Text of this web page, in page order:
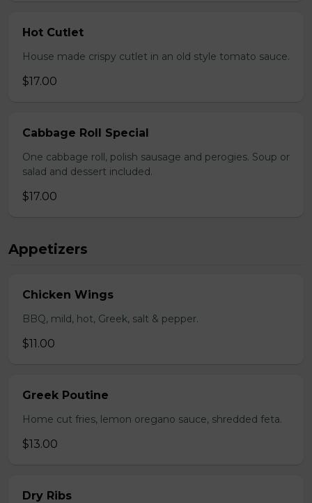
Hot Cutlet
House made crispy cutlet in an old style tomato sauce.
$17.00
Cabbage Roll Special
One cabbage roll, polish sausage and perogies. Soup or
salad and dessert included.
$17.00
Appetizers
Chicken Wings
BBQ, mild, hot, Greek, salt & pepper.
$11.00
Greek Poutine
Home cut fries, lemon oregano sauce, shredded feta.
$13.00
Dry Ribs